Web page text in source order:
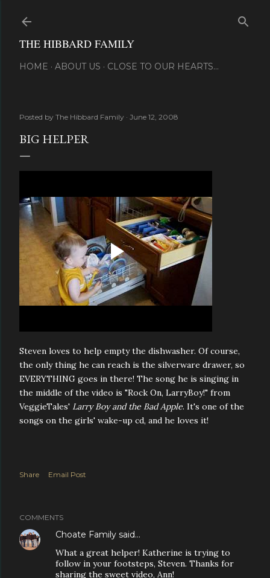
THE HIBBARD FAMILY
HOME ABOUT US CLOSE TO OUR HEARTS...
Posted by The Hibbard Family June 12, 2008
BIG HELPER
Steven loves to help empty the dishwasher. Of course,
the only thing he can reach is the silverware drawer, so
EVERYTHING goes in there! The song he is singing in
the middle of the video is "Rock On, LarryBoy!" from
VeggieTales' Larry Boy and the Bad Apple. It's one of the
songs on the girls' wake-up cd, and he loves it!
Share Email Post
COMMENTS
Choate Family said…
What a great helper! Katherine is trying to
follow in your footsteps, Steven. Thanks for
sharing the sweet video, Ann!